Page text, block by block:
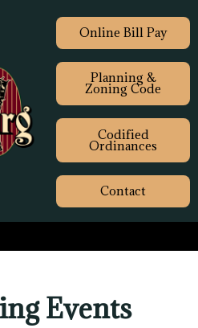
Online Bill Pay
Planning &
Zoning Code
Codified
Ordinances
Contact
Events